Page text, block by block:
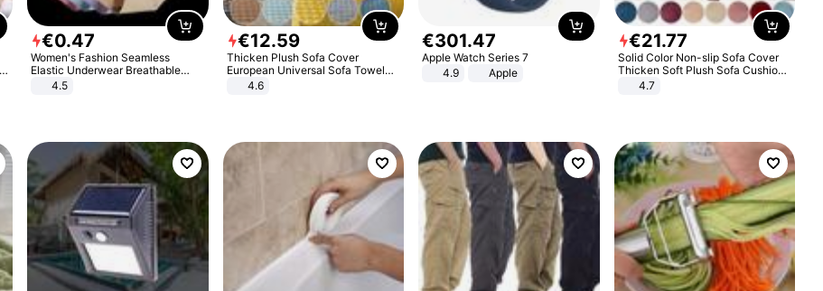
€0.47
Women's Fashion Seamless
Elastic Underwear Breathable
Quick-Dry Ice Silk Panties Briefs
4.5
€12.59
Thicken Plush Sofa Cover
European Universal Sofa Towel
Cover Slip Resistant Couch Cover
4.6
€301.47
Apple Watch Series 7
4.9
Apple
€21.77
Solid Color Non-slip Sofa Cover
Thicken Soft Plush Sofa Cushion
Towel for Living Room Furniture
4.7